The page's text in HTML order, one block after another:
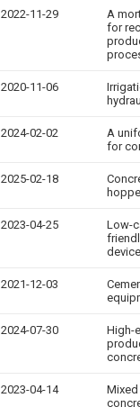
2022-11-29
A
for
2020-11-06
2024-02-02
A
for
2025-02-18
2023-04-25
Low-
device
2021-12-03
2024-07-30
High-
2023-04-14